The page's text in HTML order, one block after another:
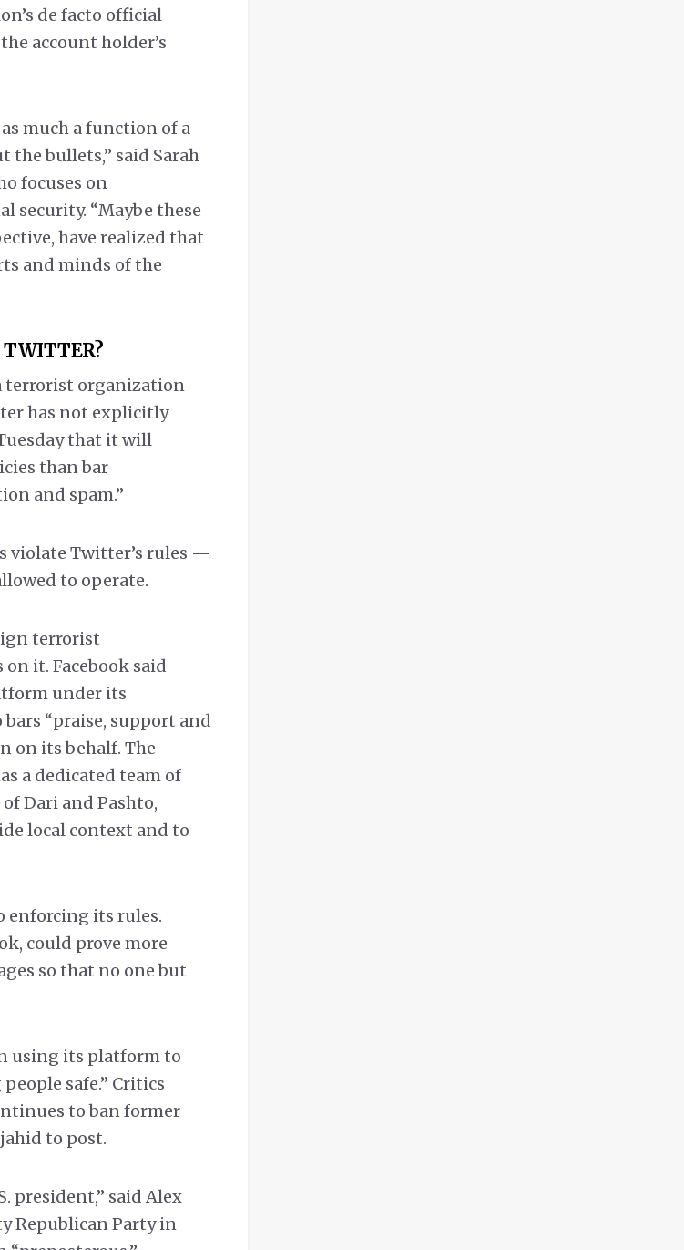
de facto official
account holder’s
much a function of a
bullets,” said Sarah
focuses on
security. “Maybe these
have realized that
and minds of the
TWITTER?
terrorist organization
has not explicitly
that it will
than bar
and spam.”
violate Twitter’s rules —
to operate.
terrorist
it. Facebook said
under its
“praise, support and
on its behalf. The
a dedicated team of
Dari and Pashto,
local context and to
enforcing its rules.
could prove more
so that no one but
using its platform to
safe.” Critics
to ban former
to post.
president,” said Alex
Republican Party in